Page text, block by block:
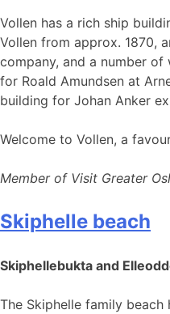
Vollen has a rich ship
Vollen from approx. 1870,
company, and a number of
for Roald Amundsen at
building for Johan Anker
Welcome to Vollen, a
Member of Visit Greater
Skiphelle beach
Skiphellebukta and
The Skiphelle family